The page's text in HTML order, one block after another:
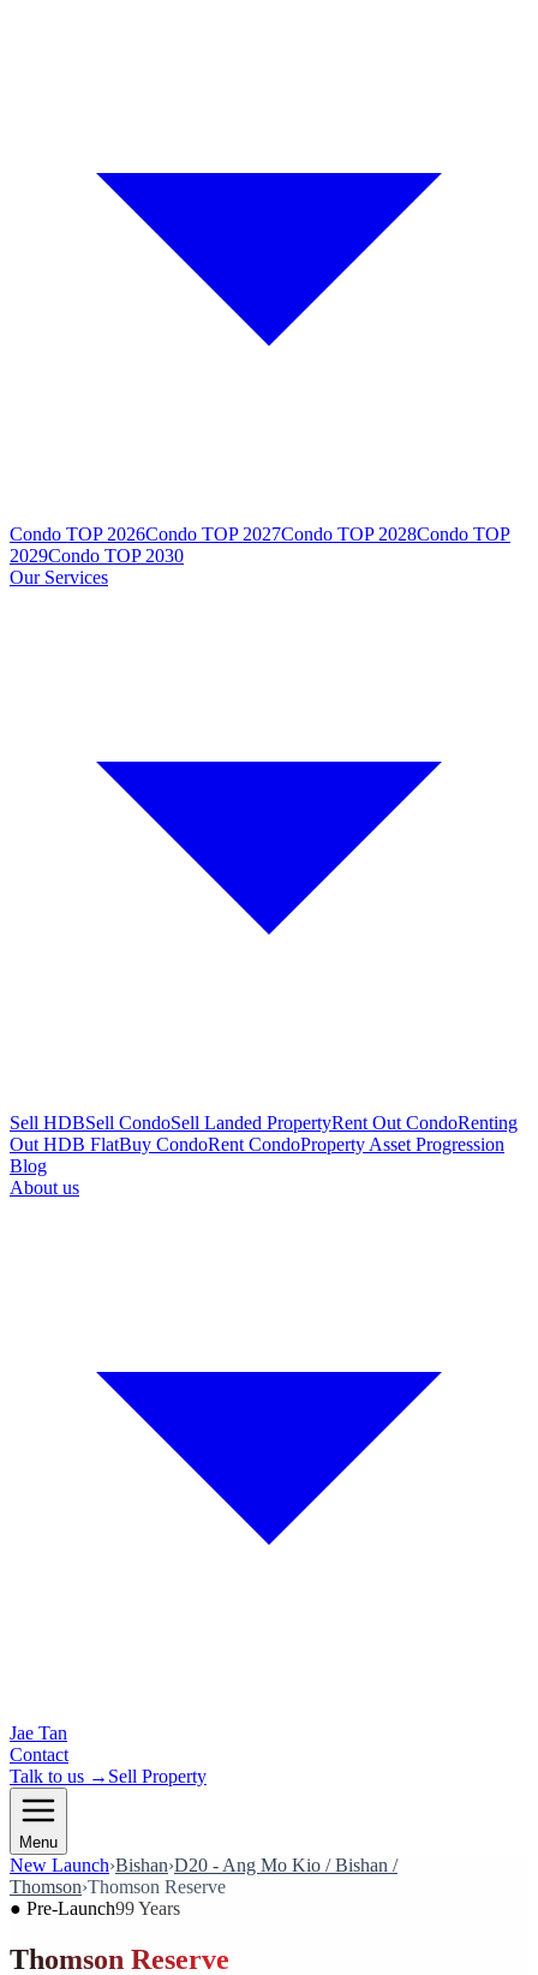
Condo TOP 2026Condo TOP 2027Condo TOP 2028Condo TOP
2029Condo TOP 2030
Our Services
Sell HDBSell CondoSell Landed PropertyRent Out CondoRenting
Out HDB FlatBuy CondoRent CondoProperty Asset Progression
Blog
About us
Jae Tan
Contact
Talk to us → Sell Property
Menu
New Launch›Bishan›D20 - Ang Mo Kio / Bishan /
Thomson›Thomson Reserve
● Pre-Launch99 Years
Thomson Reserve